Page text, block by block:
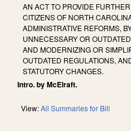
AN ACT TO PROVIDE
CITIZENS OF NORTH
ADMINISTRATIVE REFORMS,
UNNECESSARY OR
AND MODERNIZING OR
OUTDATED REGULATIONS,
STATUTORY CHANGES.
Intro. by McElraft.
View:All Summaries for Bill